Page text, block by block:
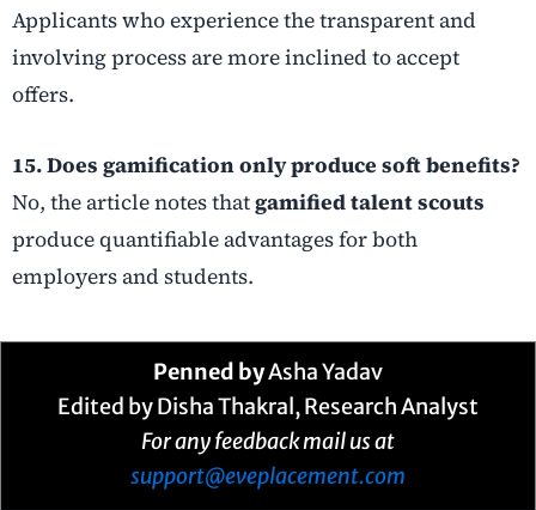
Applicants who experience the transparent and
involving process are more inclined to accept
offers.
15. Does gamification only produce soft benefits?
No, the article notes thatgamified talent scouts
produce quantifiable advantages for both
employers and students.
Penned byAsha Yadav
Edited by Disha Thakral, Research Analyst
For any feedback mail us at
support@eveplacement.com